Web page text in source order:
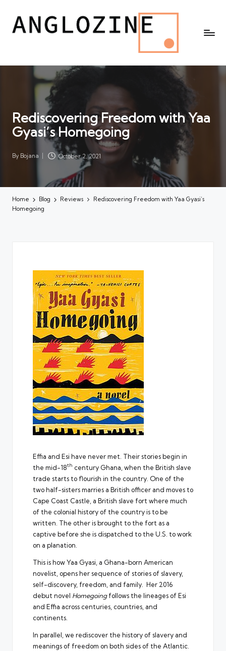
Rediscovering Freedom with Yaa
Gyasi’s Homegoing
Posted
By Bojana October 2, 2021
Home Blog Reviews
Rediscovering Freedom with Yaa Gyasi’s
Homegoing
Effia and Esi have never met. Their stories begin in
the mid-18th century Ghana, when the British slave
trade starts to flourish in the country. One of the
two half-sisters marries a British officer and moves to
Cape Coast Castle, a British slave fort where much
of the colonial history of the country is to be
written. The other is brought to the fort as a
captive before she is dispatched to the U.S. to work
on a planation.
This is how Yaa Gyasi, a Ghana-born American
novelist, opens her sequence of stories of slavery,
self-discovery, freedom, and family. Her 2016
debut novel Homegoingfollows the lineages of Esi
and Effia across centuries, countries, and
continents.
In parallel, we rediscover the history of slavery and
meanings of freedom on both sides of the Atlantic.